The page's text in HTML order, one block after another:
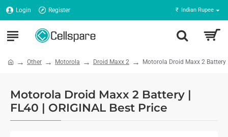
Login Register ₹ Indian Rupee
Other Motorola Droid Maxx 2 Motorola Droid Maxx 2 Battery
Motorola Droid Maxx 2 Battery |
FL40 | ORIGINAL Best Price